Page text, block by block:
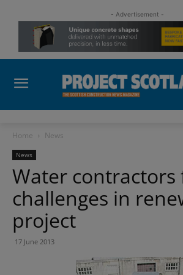
- Advertisement -
Home News
News
Water contractors
challenges in
project
17 June 2013